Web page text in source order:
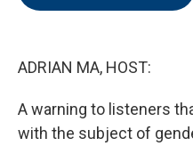
ADRIAN MA, HOST:
A warning to listeners
with the subject of